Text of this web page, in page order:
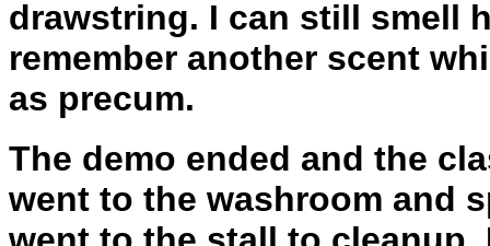
drawstring. I can still smell
remember another scent
as precum.
The demo ended and the
went to the washroom and